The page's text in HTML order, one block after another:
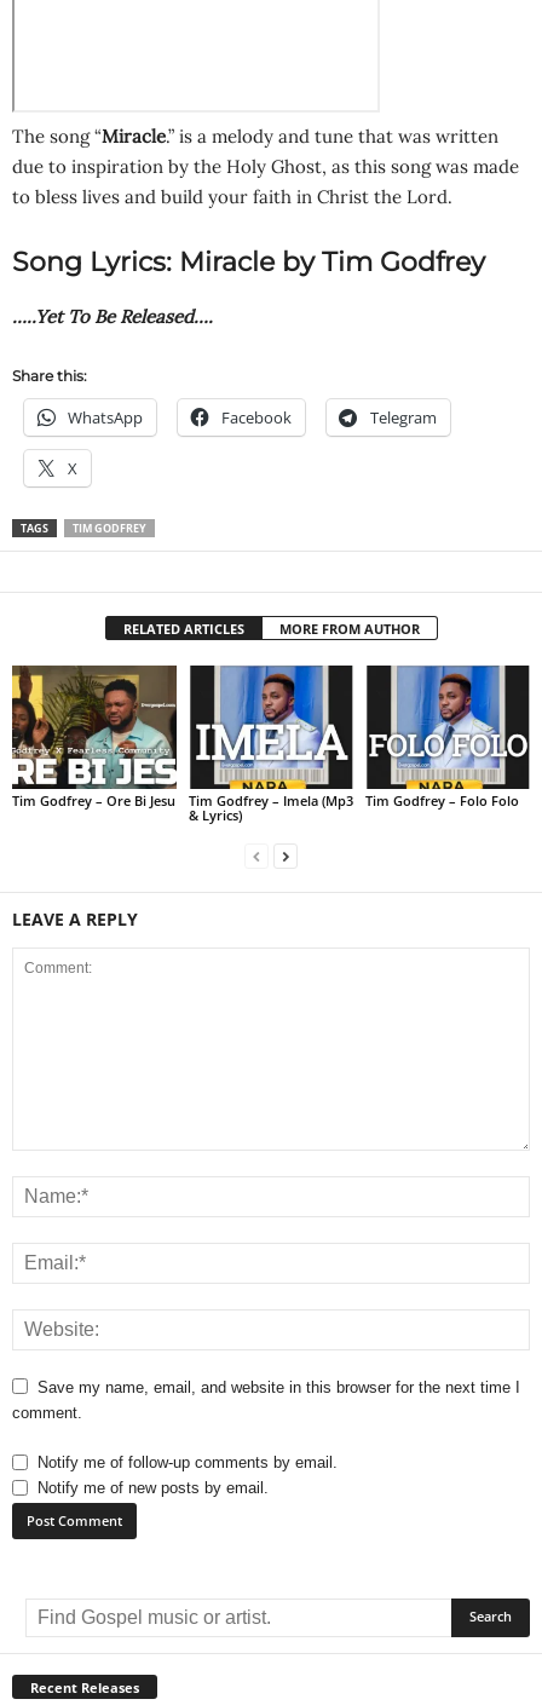
The song “Miracle.” is a melody and tune that was written
due to inspiration by the Holy Ghost, as this song was made
to bless lives and build your faith in Christ the Lord.
Song Lyrics: Miracle by Tim Godfrey
…..Yet To Be Released….
Share this:
WhatsApp Facebook Telegram
X
TAGS TIM GODFREY
RELATED ARTICLES MORE FROM AUTHOR
Tim Godfrey – Ore Bi Jesu
Tim Godfrey – Imela (Mp3
& Lyrics)
Tim Godfrey – Folo Folo
LEAVE A REPLY
Save my name, email, and website in this browser for the next time I
comment.
Notify me of follow-up comments by email.
Notify me of new posts by email.
e
r
Recent Releases